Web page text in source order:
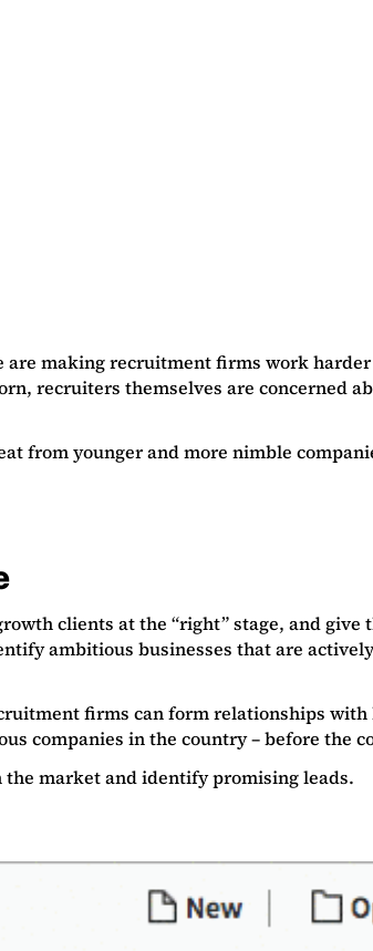
making recruitment firms work
recruiters themselves are concerned
from younger and more nimble
clients at the “right” stage, and
ambitious businesses that are
firms can form relationships
companies in the country – before the
the market and identify promising leads.